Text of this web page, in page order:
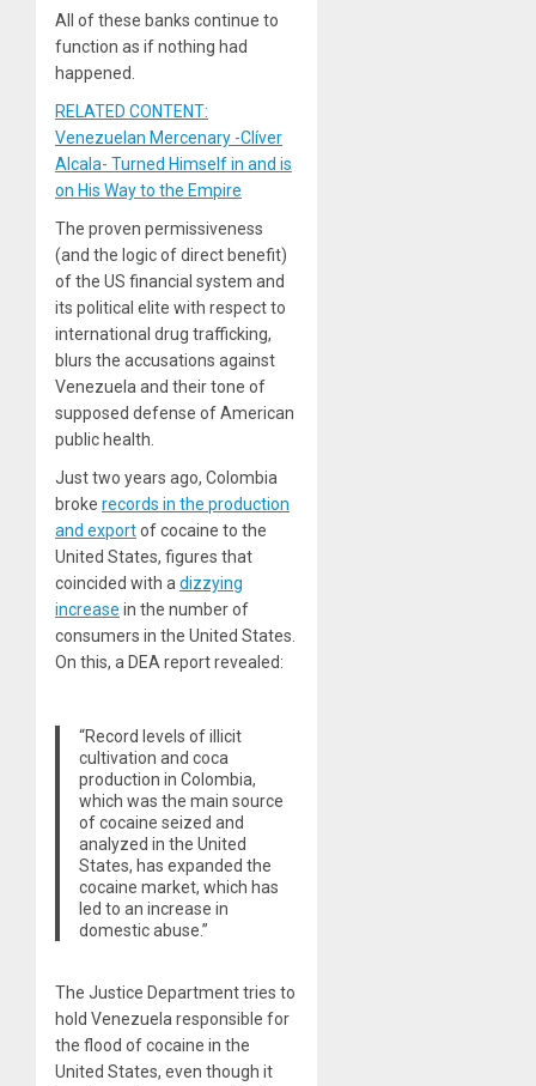
All of these banks continue to
function as if nothing had
happened.
RELATED CONTENT:
Venezuelan Mercenary -Clíver
Alcala- Turned Himself in and is
on His Way to the Empire
The proven permissiveness
(and the logic of direct benefit)
of the US financial system and
its political elite with respect to
international drug trafficking,
blurs the accusations against
Venezuela and their tone of
supposed defense of American
public health.
Just two years ago, Colombia
broke records in the production
and exportof cocaine to the
United States, figures that
coincided with adizzying
increase in the number of
consumers in the United States.
On this, a DEA report revealed:
“Record levels of illicit
cultivation and coca
production in Colombia,
which was the main source
of cocaine seized and
analyzed in the United
States, has expanded the
cocaine market, which has
led to an increase in
domestic abuse.”
The Justice Department tries to
hold Venezuela responsible for
the flood of cocaine in the
United States, even though it